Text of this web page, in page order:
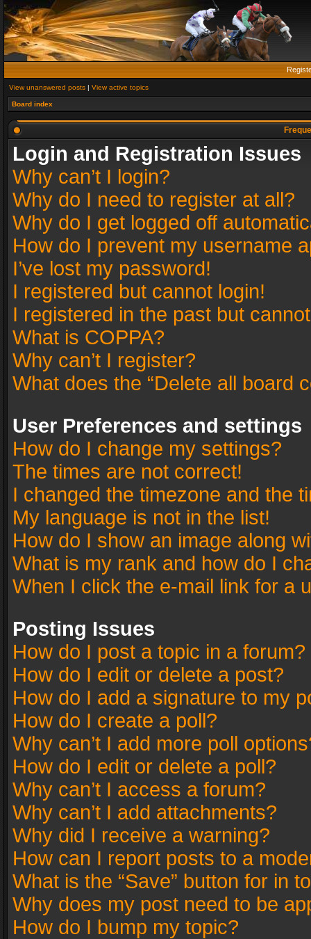
View unanswered posts | View active topics
Board index
Login and Registration Issues
Why can’t I login?
Why do I need to register at all?
Why do I get logged off
How do I prevent my username
I’ve lost my password!
I registered but cannot login!
I registered in the past but
What is COPPA?
Why can’t I register?
What does the “Delete all board
User Preferences and settings
How do I change my settings?
The times are not correct!
I changed the timezone and the
My language is not in the list!
How do I show an image along
What is my rank and how do I
When I click the e-mail link for a
Posting Issues
How do I post a topic in a forum?
How do I edit or delete a post?
How do I add a signature to my
How do I create a poll?
Why can’t I add more poll
How do I edit or delete a poll?
Why can’t I access a forum?
Why can’t I add attachments?
Why did I receive a warning?
How can I report posts to a
What is the “Save” button for in
Why does my post need to be
How do I bump my topic?